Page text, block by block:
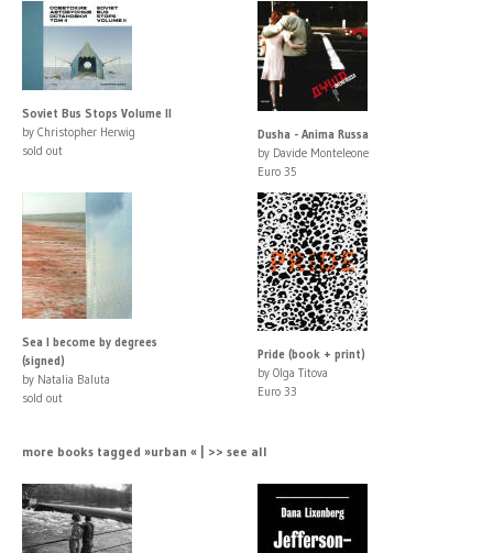
Soviet Bus Stops Volume II
by Christopher Herwig
sold out
Dusha - Anima Russa
by Davide Monteleone
Euro 35
Sea I become by degrees
(signed)
by Natalia Baluta
sold out
Pride (book + print)
by Olga Titova
Euro 33
more books tagged »urban « | >> see all